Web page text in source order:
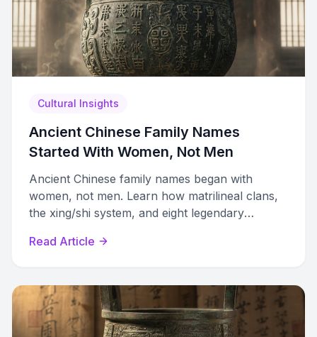
Cultural Insights
Ancient Chinese Family Names
Started With Women, Not Men
Ancient Chinese family names began with
women, not men. Learn how matrilineal clans,
the xing/shi system, and eight legendary
Read Article